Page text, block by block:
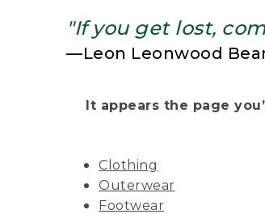
"If you get lost,
—Leon Leonwood
It appears the page
Clothing
Outerwear
Footwear